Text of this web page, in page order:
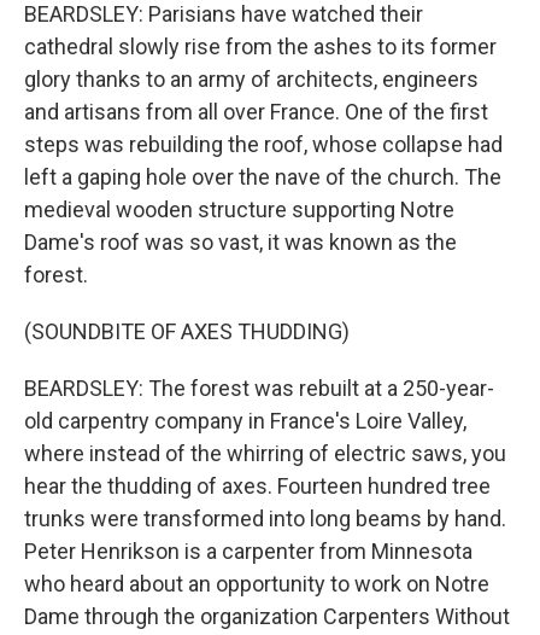
BEARDSLEY: Parisians have watched their
cathedral slowly rise from the ashes to its former
glory thanks to an army of architects, engineers
and artisans from all over France. One of the first
steps was rebuilding the roof, whose collapse had
left a gaping hole over the nave of the church. The
medieval wooden structure supporting Notre
Dame's roof was so vast, it was known as the
forest.
(SOUNDBITE OF AXES THUDDING)
BEARDSLEY: The forest was rebuilt at a 250-year-
old carpentry company in France's Loire Valley,
where instead of the whirring of electric saws, you
hear the thudding of axes. Fourteen hundred tree
trunks were transformed into long beams by hand.
Peter Henrikson is a carpenter from Minnesota
who heard about an opportunity to work on Notre
Dame through the organization Carpenters Without